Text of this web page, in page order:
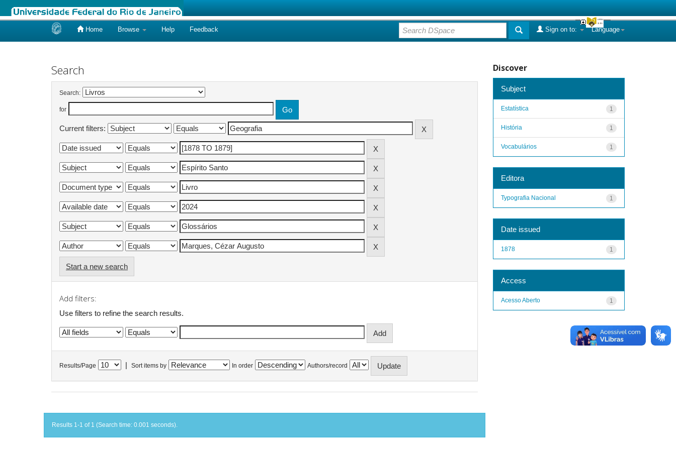
Home Browse Help Feedback Language
Sign on to:
Search
Search:
for
Current filters:
Start a new search
Add filters:
Use filters to refine the search results.
Results/Page Sort items by In order Authors/record
Results 1-1 of 1 (Search time: 0.001 seconds).
Discover
Subject
1
Estatística
1
História
1
Vocabulários
Editora
1
Typografia Nacional
Date issued
1
1878
Access
1
Acesso Aberto